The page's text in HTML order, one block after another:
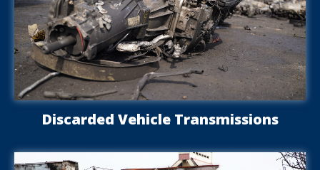
Discarded Vehicle Transmissions